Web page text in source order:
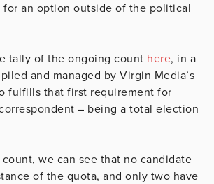
an option outside of the political
tally of the ongoing count here, in a
and managed by Virgin Media’s
fulfills that first requirement for
– being a total election
we can see that no candidate
of the quota, and only two have